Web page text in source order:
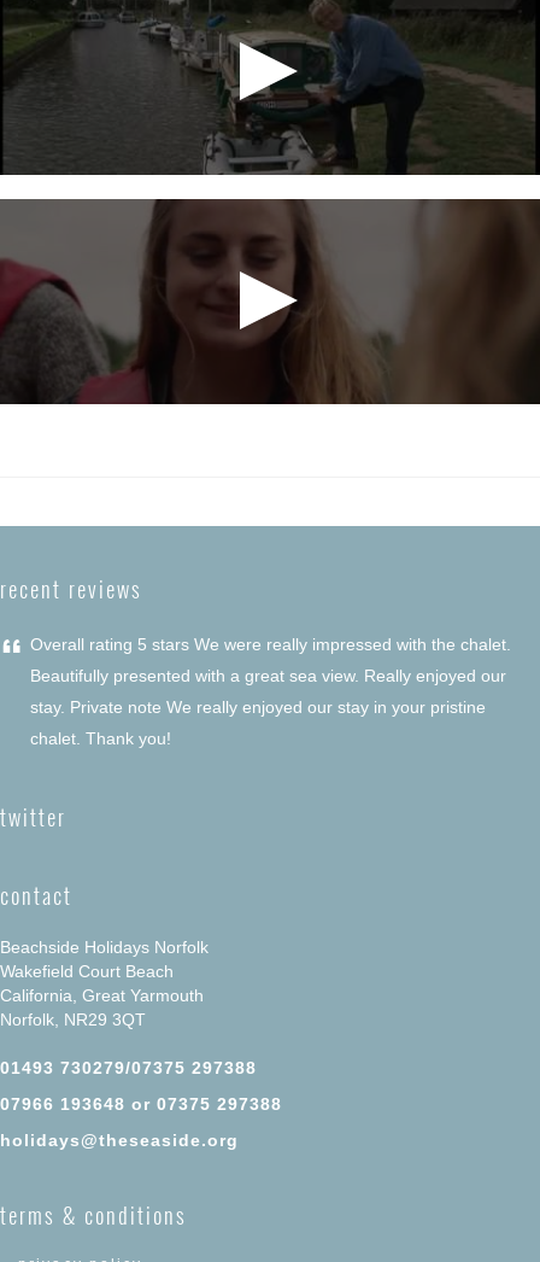
recent reviews
“ Overall rating 5 stars We were really impressed with the chalet.
Beautifully presented with a great sea view. Really enjoyed our
stay. Private note We really enjoyed our stay in your pristine
chalet. Thank you!
twitter
contact
Beachside Holidays Norfolk
Wakefield Court Beach
California, Great Yarmouth
Norfolk, NR29 3QT
01493 730279/07375 297388
07966 193648 or 07375 297388
holidays@theseaside.org
terms & conditions